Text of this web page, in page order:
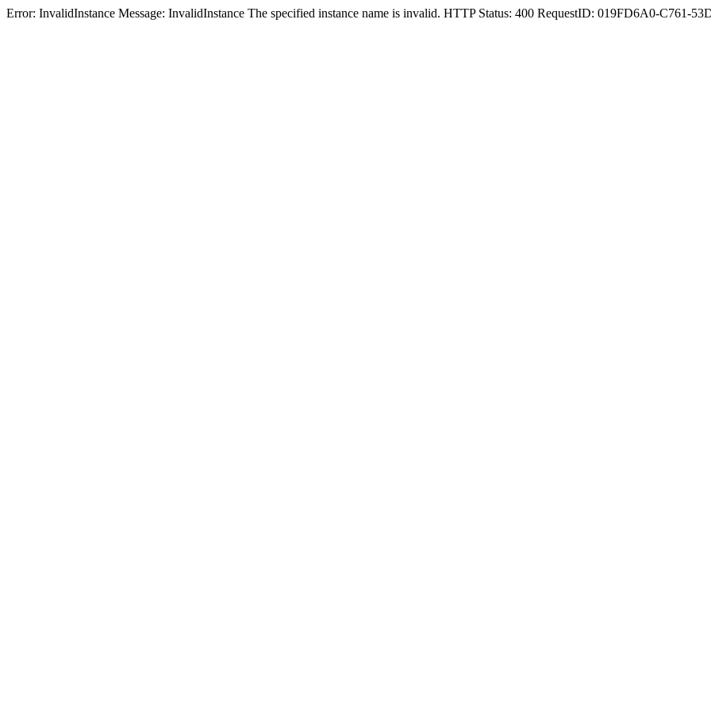
Error: InvalidInstance Message: InvalidInstance The specified instance name is invalid. HTTP Status: 400 RequestID: 019FD6A0-C761-